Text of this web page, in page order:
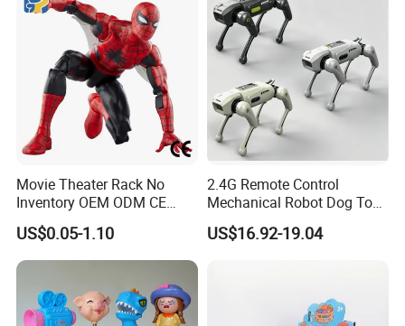
Movie Theater Rack No
Inventory OEM ODM CE
Marvel Spiderman Web Suit
Wholesale Vinyl Collectible
Figures Blind Box Anime
Action Character Figure
Plastic Toys
US$0.05-1.10
2.4G Remote Control
Mechanical Robot Dog Toys
Singing Dancing Stunts
Robot Dog Voice Intelligent
US$16.92-19.04